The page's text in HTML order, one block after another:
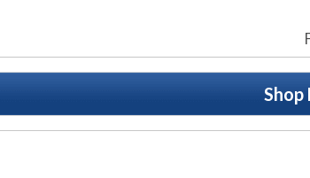
Shop